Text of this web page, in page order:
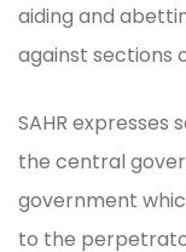
aiding and
against sections
SAHR expresses
the central
government
to the